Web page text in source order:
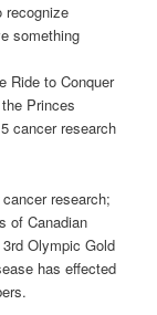
recognize
something
Ride to Conquer
Princes
cancer research
research;
of Canadian
Olympic Gold
has effected